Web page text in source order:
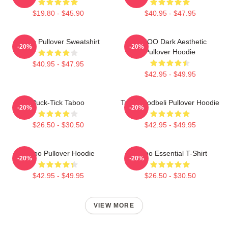
$19.80 - $45.90 $40.95 - $47.95
Taboo Pullover Sweatshirt
$40.95 - $47.95
-20%
TABOO Dark Aesthetic
Pullover Hoodie
$42.95 - $49.95
-20%
Buck-Tick Taboo
$26.50 - $30.50
-20%
Taboo Bodbeli Pullover Hoodie
$42.95 - $49.95
-20%
Taboo Pullover Hoodie
$42.95 - $49.95
-20%
Taboo Essential T-Shirt
$26.50 - $30.50
-20%
VIEW MORE